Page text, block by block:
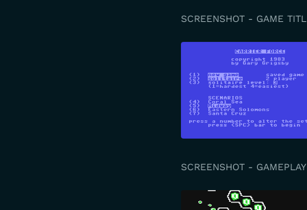
SCREENSHOT - GAME
SCREENSHOT - GAMEPLAY